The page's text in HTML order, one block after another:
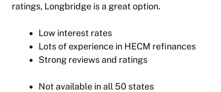
ratings, Longbridge is a great option.
Low interest rates
Lots of experience in HECM refinances
Strong reviews and ratings
Not available in all 50 states